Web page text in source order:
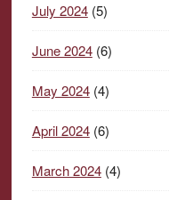
July 2024(5)
June 2024(6)
May 2024(4)
April 2024(6)
March 2024(4)